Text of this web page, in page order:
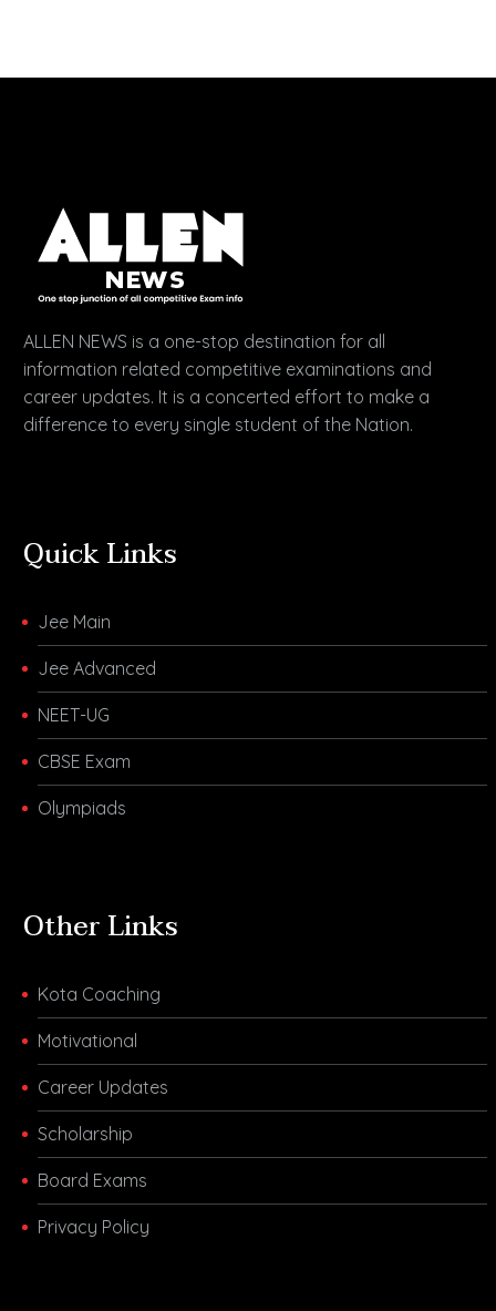
ALLEN NEWS is a one-stop destination for all
information related competitive examinations and
career updates. It is a concerted effort to make a
difference to every single student of the Nation.
Quick Links
Jee Main
Jee Advanced
NEET-UG
CBSE Exam
Olympiads
Other Links
Kota Coaching
Motivational
Career Updates
Scholarship
Board Exams
Privacy Policy